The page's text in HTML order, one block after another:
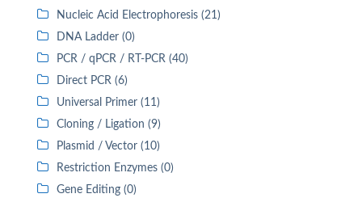
Nucleic Acid Electrophoresis (21)
DNA Ladder (0)
PCR / qPCR / RT-PCR (40)
Direct PCR (6)
Universal Primer (11)
Cloning / Ligation (9)
Plasmid / Vector (10)
Restriction Enzymes (0)
Gene Editing (0)